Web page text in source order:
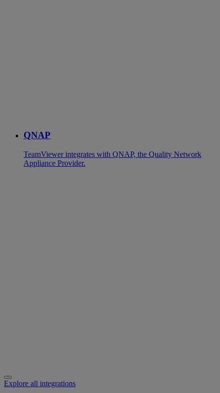
QNAP
TeamViewer integrates with QNAP, the Quality Network
Appliance Provider.
Explore all integrations